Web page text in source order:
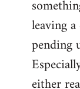
leaving
pending